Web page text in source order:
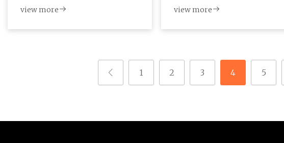
view more view more
1 2 3 4 5